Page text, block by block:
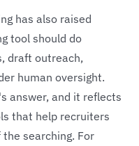
has also raised
tool should do
draft outreach,
human oversight.
answer, and it reflects
that help recruiters
searching. For